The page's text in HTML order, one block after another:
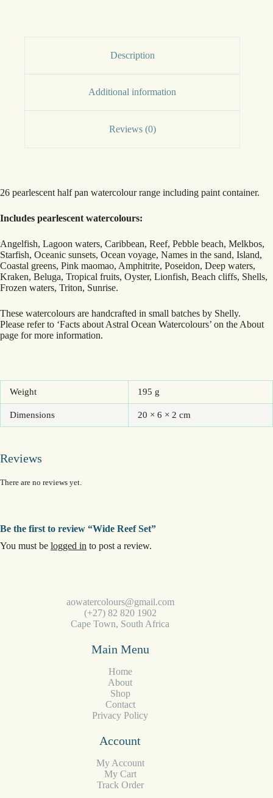
Description
Additional information
Reviews (0)
26 pearlescent half pan watercolour range including paint container.
Includes pearlescent watercolours:
Angelfish, Lagoon waters, Caribbean, Reef, Pebble beach, Melkbos,
Starfish, Oceanic sunsets, Ocean voyage, Names in the sand, Island,
Coastal greens, Pink maomao, Amphitrite, Poseidon, Deep waters,
Kraken, Beluga, Tropical fruits, Oyster, Lionfish, Beach cliffs, Shells,
Frozen waters, Triton, Sunrise.
These watercolours are handcrafted in small batches by Shelly.
Please refer to ‘Facts about Astral Ocean Watercolours’ on the About
page for more information.
Weight 195 g
Dimensions 20 × 6 × 2 cm
Reviews
There are no reviews yet.
Be the first to review “Wide Reef Set”
You must be logged in to post a review.
aowatercolours@gmail.com
(+27) 82 820 1902
Cape Town, South Africa
Main Menu
Home
About
Shop
Contact
Privacy Policy
Account
My Account
My Cart
Track Order